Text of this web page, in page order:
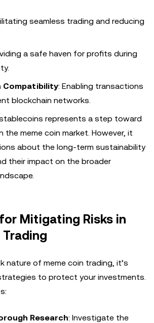
seamless trading and reducing
a safe haven for profits during
Compatibility: Enabling transactions
blockchain networks.
represents a step toward
the meme coin market. However, it
about the long-term sustainability
their impact on the broader
Mitigating Risks in
Trading
nature of meme coin trading, it’s
to protect your investments.
Research: Investigate the